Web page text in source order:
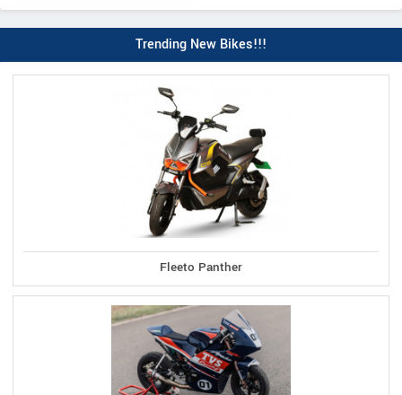
Trending New Bikes!!!
Fleeto Panther